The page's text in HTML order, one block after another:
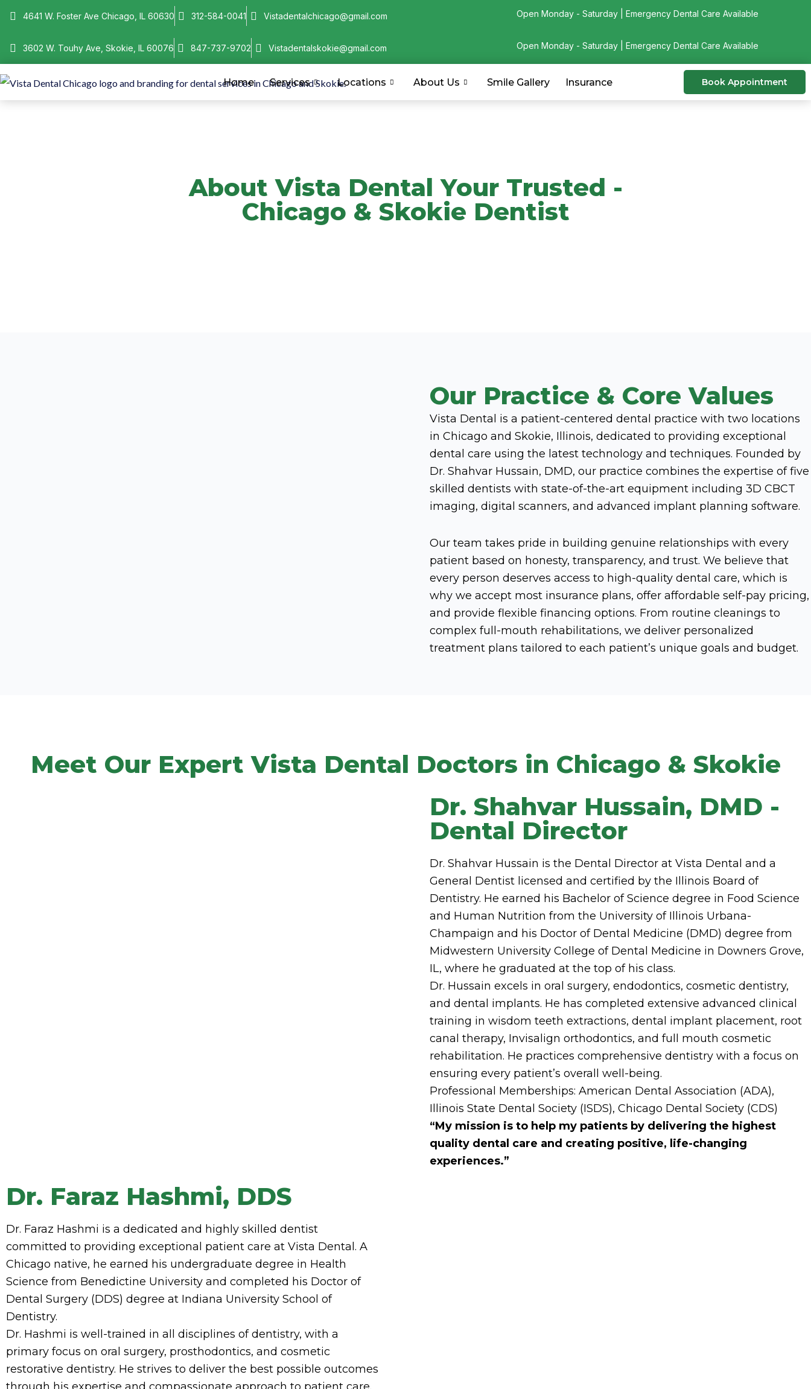
4641 W. Foster Ave Chicago, IL 60630 312-584-0041 Vistadentalchicago@gmail.com Open Monday - Saturday | Emergency Dental Care Available
3602 W. Touhy Ave, Skokie, IL 60076 847-737-9702 Vistadentalskokie@gmail.com Open Monday - Saturday | Emergency Dental Care Available
Home Services Locations About Us Smile Gallery Insurance Book Appointment
About Vista Dental Your Trusted -
Chicago & Skokie Dentist
Our Practice & Core Values
Vista Dental is a patient-centered dental practice with two locations
in Chicago and Skokie, Illinois, dedicated to providing exceptional
dental care using the latest technology and techniques. Founded by
Dr. Shahvar Hussain, DMD, our practice combines the expertise of five
skilled dentists with state-of-the-art equipment including 3D CBCT
imaging, digital scanners, and advanced implant planning software.
Our team takes pride in building genuine relationships with every
patient based on honesty, transparency, and trust. We believe that
every person deserves access to high-quality dental care, which is
why we accept most insurance plans, offer affordable self-pay pricing,
and provide flexible financing options. From routine cleanings to
complex full-mouth rehabilitations, we deliver personalized
treatment plans tailored to each patient’s unique goals and budget.
Meet Our Expert Vista Dental Doctors in Chicago & Skokie
Dr. Shahvar Hussain, DMD -
Dental Director
Dr. Shahvar Hussain is the Dental Director at Vista Dental and a
General Dentist licensed and certified by the Illinois Board of
Dentistry. He earned his Bachelor of Science degree in Food Science
and Human Nutrition from the University of Illinois Urbana-
Champaign and his Doctor of Dental Medicine (DMD) degree from
Midwestern University College of Dental Medicine in Downers Grove,
IL, where he graduated at the top of his class.
Dr. Hussain excels in oral surgery, endodontics, cosmetic dentistry,
and dental implants. He has completed extensive advanced clinical
training in wisdom teeth extractions, dental implant placement, root
canal therapy, Invisalign orthodontics, and full mouth cosmetic
rehabilitation. He practices comprehensive dentistry with a focus on
ensuring every patient’s overall well-being.
Professional Memberships: American Dental Association (ADA),
Illinois State Dental Society (ISDS), Chicago Dental Society (CDS)
“My mission is to help my patients by delivering the highest
quality dental care and creating positive, life-changing
experiences.”
Dr. Faraz Hashmi, DDS
Dr. Faraz Hashmi is a dedicated and highly skilled dentist
committed to providing exceptional patient care at Vista Dental. A
Chicago native, he earned his undergraduate degree in Health
Science from Benedictine University and completed his Doctor of
Dental Surgery (DDS) degree at Indiana University School of
Dentistry.
Dr. Hashmi is well-trained in all disciplines of dentistry, with a
primary focus on oral surgery, prosthodontics, and cosmetic
restorative dentistry. He strives to deliver the best possible outcomes
through his expertise and compassionate approach to patient care.